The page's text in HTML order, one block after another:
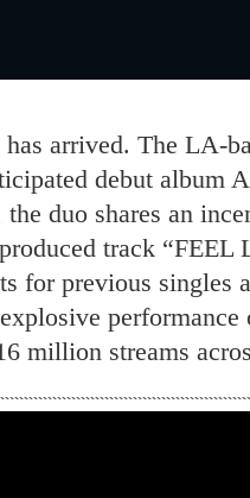
arrived. The LA-
debut album
duo shares an
track “FEEL
for previous singles
million streams